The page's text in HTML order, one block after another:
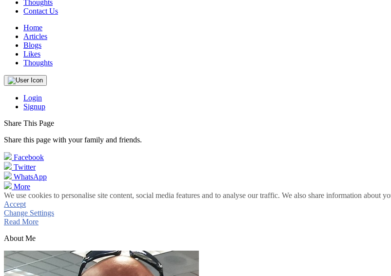
Thoughts
Contact Us
Home
Articles
Blogs
Likes
Thoughts
Login
Signup
Share This Page
Share this page with your family and friends.
Facebook
Twitter
WhatsApp
More
We use cookies to personalise site content, social media features and to analyse our traffic. We also share information about
Accept
Change Settings
Read More
About Me